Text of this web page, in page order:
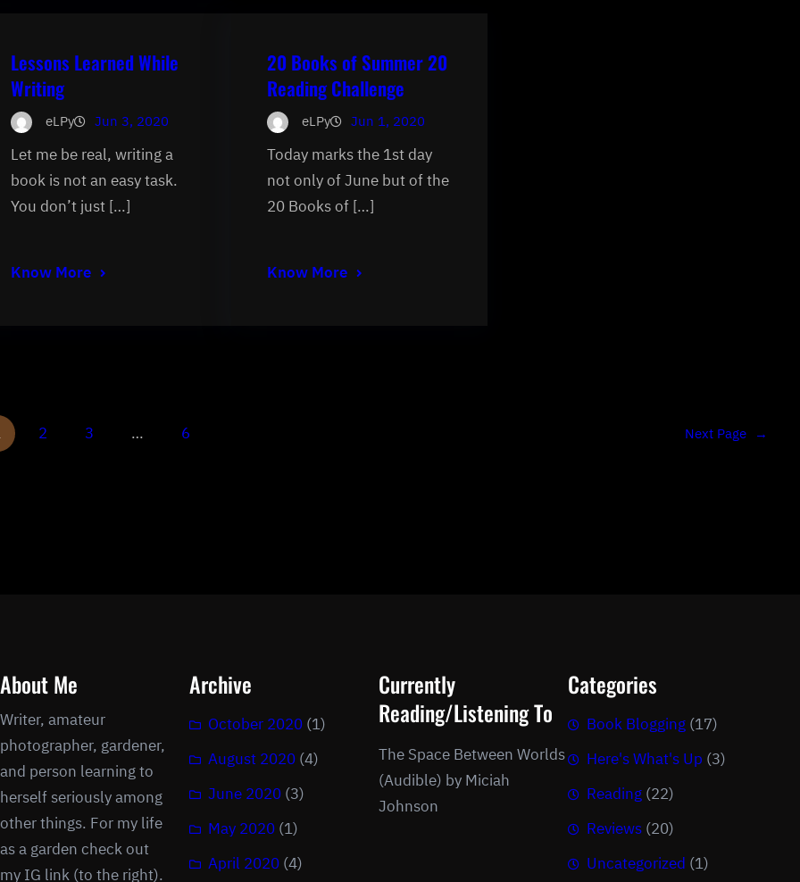
Lessons Learned While
Writing
eLPy Jun 3, 2020
Let me be real, writing a
book is not an easy task.
You don’t just […]
Know More
20 Books of Summer 20
Reading Challenge
eLPy Jun 1, 2020
Today marks the 1st day
not only of June but of the
20 Books of […]
Know More
2 3 … 6 Next Page →
About Me
Writer, amateur
photographer, gardener,
and person learning to
herself seriously among
other things. For my life
as a garden check out
my IG link (to the right).
Archive
October 2020 (1)
August 2020 (4)
June 2020 (3)
May 2020 (1)
April 2020 (4)
Currently
Reading/Listening To
The Space Between Worlds
(Audible) by Miciah
Johnson
Categories
Book Blogging (17)
Here's What's Up (3)
Reading (22)
Reviews (20)
Uncategorized (1)